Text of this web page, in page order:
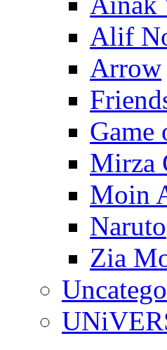
Alif
Arrow
Game
Mirza
Moin
Naruto
Zia